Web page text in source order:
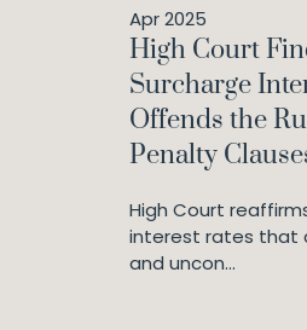
Apr 2025
High Court
Surcharge
Offends the
Penalty
High Court
interest rates that
and uncon...